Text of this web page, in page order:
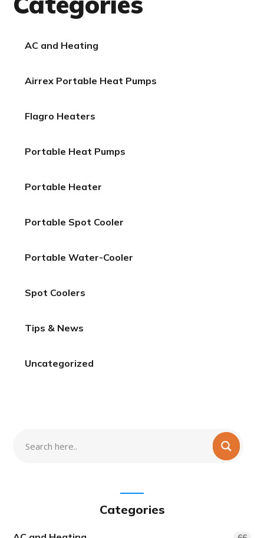
AC and Heating
Airrex Portable Heat Pumps
Flagro Heaters
Portable Heat Pumps
Portable Heater
Portable Spot Cooler
Portable Water-Cooler
Spot Coolers
Tips & News
Uncategorized
Categories